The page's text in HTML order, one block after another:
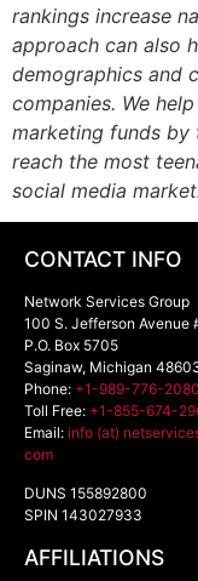
rankings increase
approach can also
demographics and
companies. We
marketing funds
reach the most
social media
CONTACT INFO
Network Services Group
100 S. Jefferson Avenue
P.O. Box 5705
Saginaw, Michigan
Phone: +1-989-776-2080
Toll Free: +1-855-674-
Email: info (at)
com
DUNS 155892800
SPIN 143027933
AFFILIATIONS